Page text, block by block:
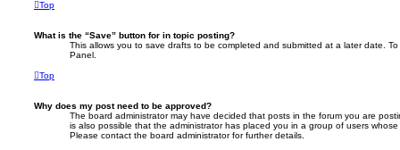
Top
What is the “Save” button for in topic posting?
This allows you to save drafts to be completed and submitted at a later date.
Panel.
Top
Why does my post need to be approved?
The board administrator may have decided that posts in the forum you are
is also possible that the administrator has placed you in a group of users
Please contact the board administrator for further details.